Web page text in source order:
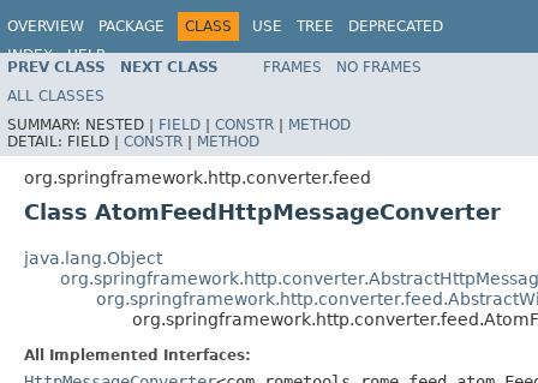
OVERVIEW PACKAGE CLASS USE TREE
DEPRECATED
INDEX
HELP
Spring Framework
PREV CLASS NEXT CLASS FRAMES
NO FRAMES
ALL CLASSES
SUMMARY: NESTED | FIELD | CONSTR | METHOD
DETAIL: FIELD | CONSTR | METHOD
org.springframework.http.converter.feed
Class AtomFeedHttpMessageConverter
java.lang.Object
All Implemented Interfaces: